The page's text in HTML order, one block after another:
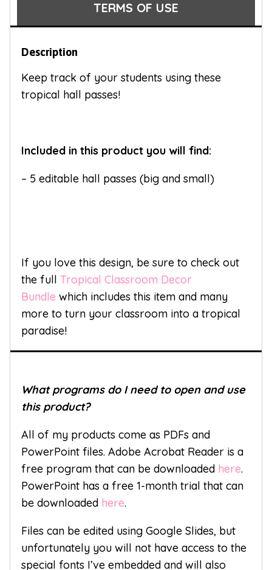
TERMS OF USE
Description
Keep track of your students using these
tropical hall passes!
Included in this product you will find:
– 5 editable hall passes (big and small)
If you love this design, be sure to check out
the full Tropical Classroom Decor
Bundle which includes this item and many
more to turn your classroom into a tropical
paradise!
What programs do I need to open and use
this product?
All of my products come as PDFs and
PowerPoint files. Adobe Acrobat Reader is a
free program that can be downloaded here.
PowerPoint has a free 1-month trial that can
be downloaded here.
Files can be edited using Google Slides, but
unfortunately you will not have access to the
special fonts I’ve embedded and will also